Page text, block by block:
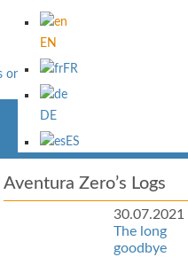
EN
FR
DE
ES
Aventura
Aventura Zero’s Logs
30.07.2021
The long
goodbye